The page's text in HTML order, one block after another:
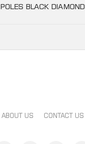
POLES BLACK DIAMOND
ABOUT US CONTACT US